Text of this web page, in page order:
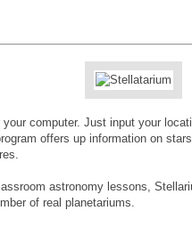
computer. Just input your
offers up information on
astronomy lessons,
of real planetariums.